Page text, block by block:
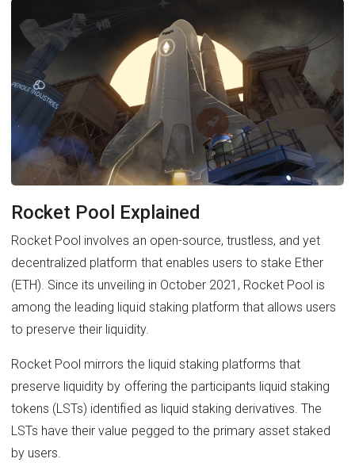
Rocket Pool Explained
Rocket Pool involves an open-source, trustless, and yet
decentralized platform that enables users to stake Ether
(ETH). Since its unveiling in October 2021, Rocket Pool is
among the leading liquid staking platform that allows users
to preserve their liquidity.
Rocket Pool mirrors the liquid staking platforms that
preserve liquidity by offering the participants liquid staking
tokens (LSTs) identified as liquid staking derivatives. The
LSTs have their value pegged to the primary asset staked
by users.